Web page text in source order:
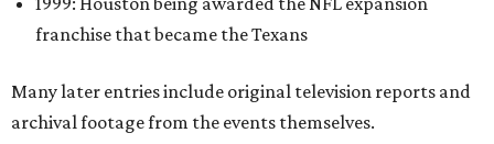
franchise that became the Texans
Many later entries include original television reports and
archival footage from the events themselves.